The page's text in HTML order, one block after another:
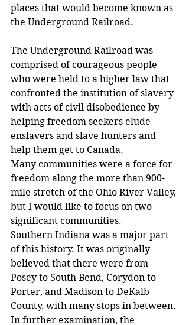
places that would become known as
the Underground Railroad.
The Underground Railroad was
comprised of courageous people
who were held to a higher law that
confronted the institution of slavery
with acts of civil disobedience by
helping freedom seekers elude
enslavers and slave hunters and
help them get to Canada.
Many communities were a force for
freedom along the more than 900-
mile stretch of the Ohio River Valley,
but I would like to focus on two
significant communities.
Southern Indiana was a major part
of this history. It was originally
believed that there were from
Posey to South Bend, Corydon to
Porter, and Madison to DeKalb
County, with many stops in between.
In further examination, the